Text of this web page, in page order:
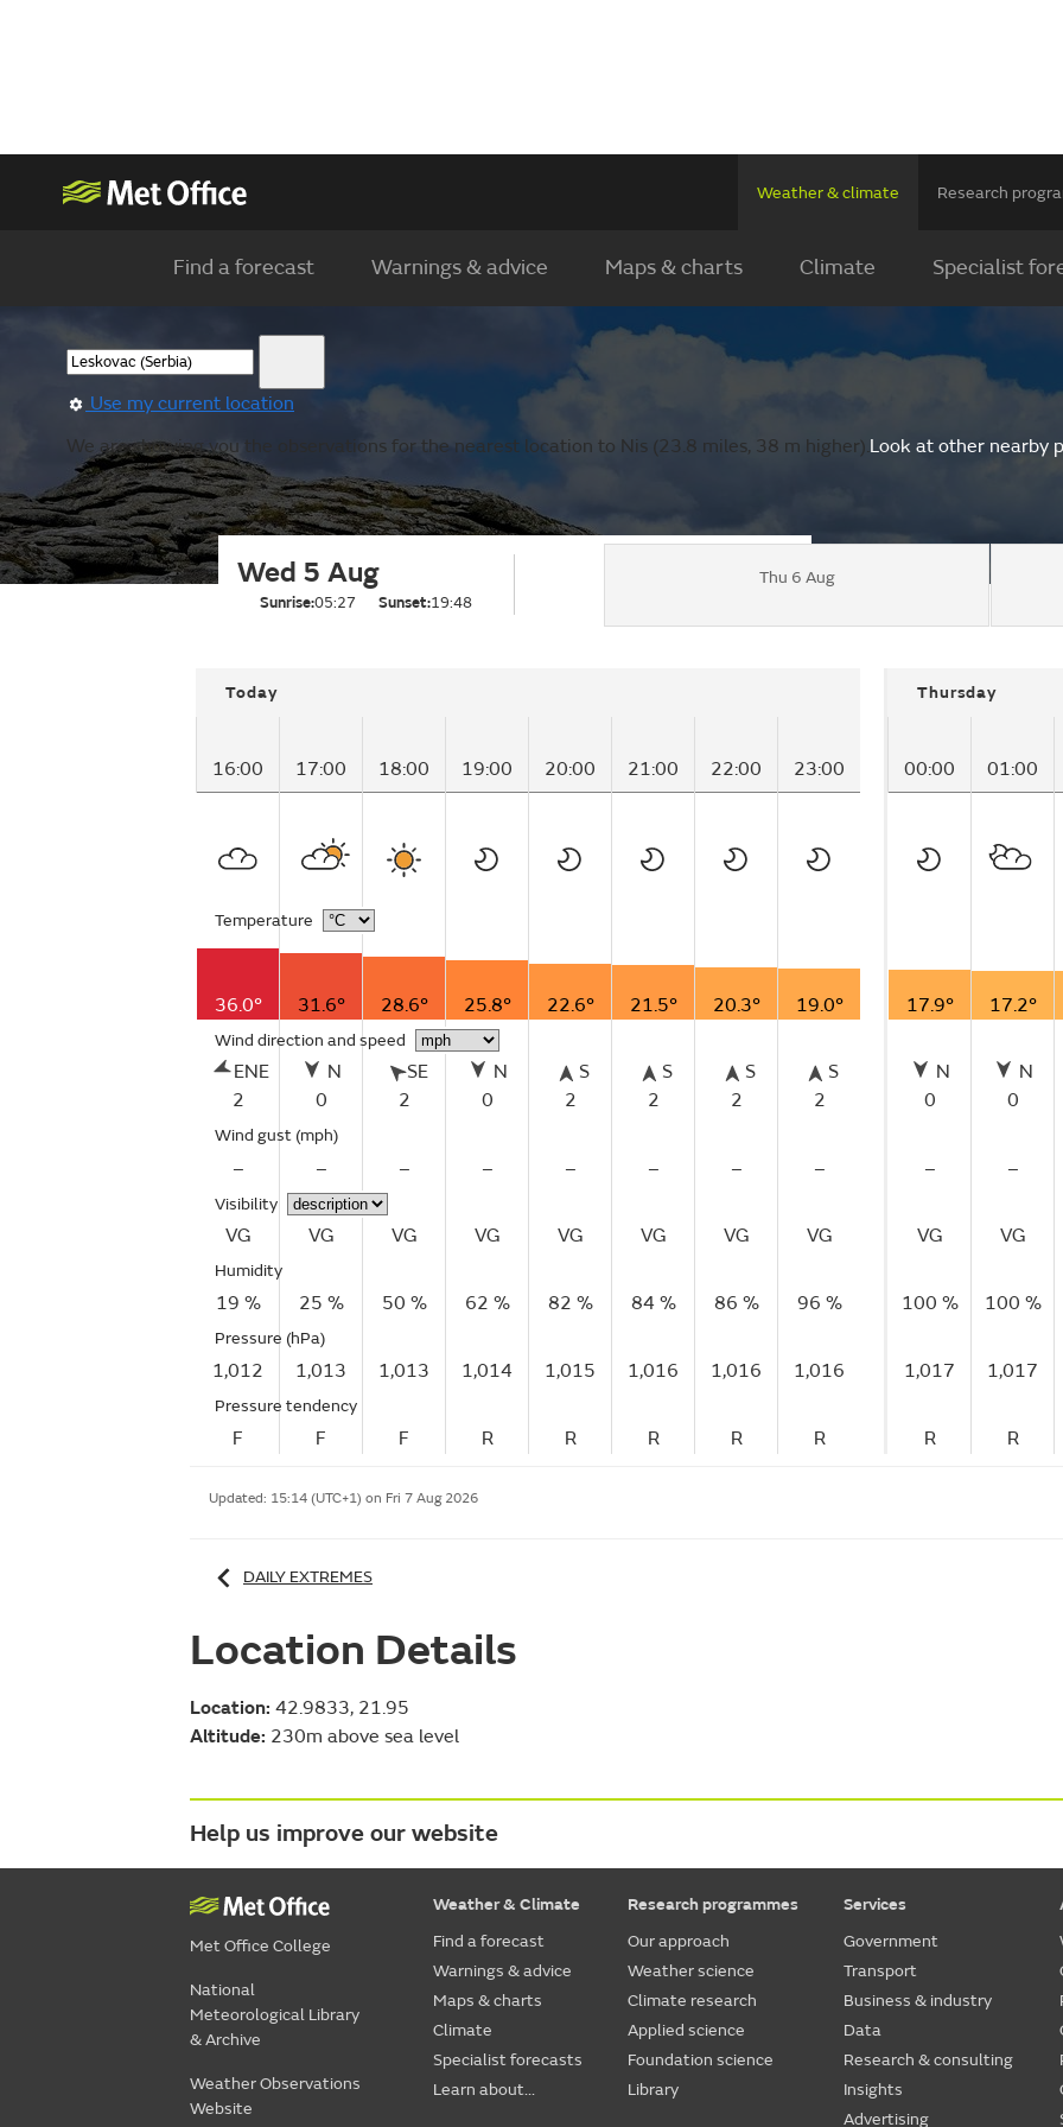
Weather & climate Research
Find a forecast Warnings & advice Maps & charts Climate Specialist
Use my current location
We are showing you the observations for the nearest location to Nis (23.8 miles, 38 m higher).Look at other nearby
Wed 5 Aug
Sunrise:05:27 Sunset:19:48
Thu 6 Aug
Today
16:00 17:00 18:00 19:00 20:00 21:00 22:00 23:00
Temperature
36.0° 31.6° 28.6° 25.8° 22.6° 21.5° 20.3° 19.0°
Wind direction and speed
ENE
2
N
0
SE
2
N
0
S
2
S
2
S
2
S
2
Wind gust (mph)
– – – – – – – –
Visibility
VG VG VG VG VG VG VG VG
Humidity
19 % 25 % 50 % 62 % 82 % 84 % 86 % 96 %
Pressure (hPa)
1,012 1,013 1,013 1,014 1,015 1,016 1,016 1,016
Pressure tendency
F F F R R R R R
Thursday
00:00 01:00
17.9° 17.2°
N
0
N
0
– –
VG VG
100 % 100 %
1,017 1,017
R R
Updated: 15:14 (UTC+1) on Fri 7 Aug 2026
DAILY EXTREMES
Location Details
Location: 42.9833, 21.95
Altitude: 230m above sea level
Help us improve our website
Met Office College
National
Meteorological Library
& Archive
Weather Observations
Website
Weather & Climate
Find a forecast
Warnings & advice
Maps & charts
Climate
Specialist forecasts
Learn about...
Research programmes
Our approach
Weather science
Climate research
Applied science
Foundation science
Library
Services
Government
Transport
Business & industry
Data
Research & consulting
Insights
Advertising